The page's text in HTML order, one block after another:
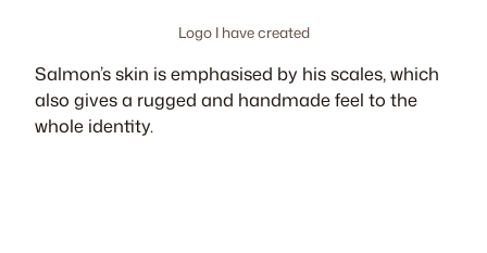
Logo I have created
Salmon’s skin is emphasised by his scales, which
also gives a rugged and handmade feel to the
whole identity.